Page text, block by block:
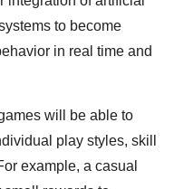
to become
in real time and
will be able to
play styles, skill
example, a casual